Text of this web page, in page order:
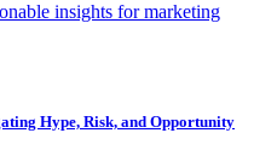
insights for marketing
Hype, Risk, and Opportunity